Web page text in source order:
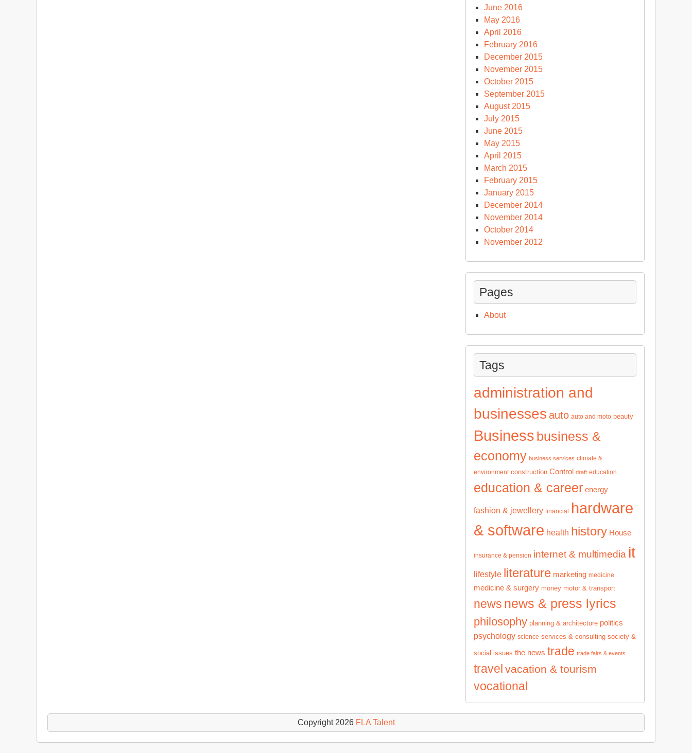
June 2016
May 2016
April 2016
February 2016
December 2015
November 2015
October 2015
September 2015
August 2015
July 2015
June 2015
May 2015
April 2015
March 2015
February 2015
January 2015
December 2014
November 2014
October 2014
November 2012
Pages
About
Tags
administration and
businesses auto auto and moto beauty
Business business &
economy business services climate &
environment construction Control draft education
education & career energy
fashion & jewellery financial hardware
& software health history House
insurance & pension internet & multimedia it
lifestyle literature marketing medicine
medicine & surgery money motor & transport
news news & press lyrics
philosophy planning & architecture politics
psychology science services & consulting society &
social issues the news trade trade fairs & events
travel vacation & tourism
vocational
Copyright 2026 FLA Talent